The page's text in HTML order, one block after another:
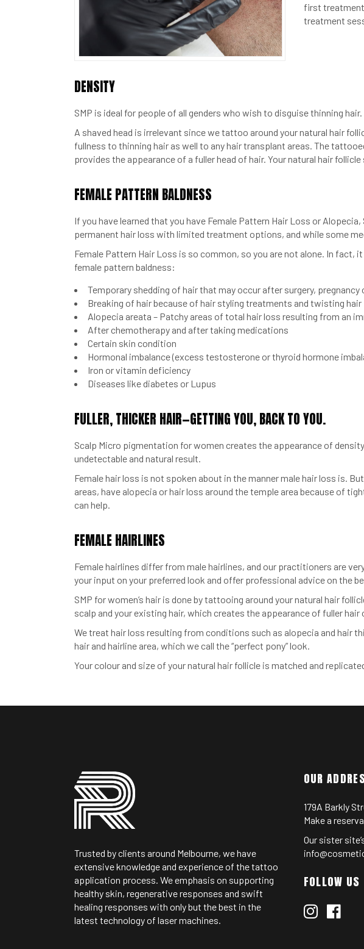
first
treatment
DENSITY
SMP is ideal for people of all genders who wish to disguise thinning hair.
A shaved head is irrelevant since we tattoo around your natural hair
fullness to thinning hair as well to any hair transplant areas. The
provides the appearance of a fuller head of hair. Your natural hair
FEMALE PATTERN BALDNESS
If you have learned that you have Female Pattern Hair Loss or
permanent hair loss with limited treatment options, and while some
Female Pattern Hair Loss is so common, so you are not alone. In
female pattern baldness:
Temporary shedding of hair that may occur after surgery,
Breaking of hair because of hair styling treatments and twisting hair
Alopecia areata – Patchy areas of total hair loss resulting from an
After chemotherapy and after taking medications
Certain skin condition
Hormonal imbalance (excess testosterone or thyroid hormone
Iron or vitamin deficiency
Diseases like diabetes or Lupus
FULLER, THICKER HAIR—GETTING YOU, BACK TO YOU.
Scalp Micro pigmentation for women creates the appearance of
undetectable and natural result.
Female hair loss is not spoken about in the manner male hair loss is.
areas, have alopecia or hair loss around the temple area because of
can help.
FEMALE HAIRLINES
Female hairlines differ from male hairlines, and our practitioners are
your input on your preferred look and offer professional advice on the
SMP for women’s hair is done by tattooing around your natural hair
scalp and your existing hair, which creates the appearance of fuller hair
We treat hair loss resulting from conditions such as alopecia and hair
hair and hairline area, which we call the “perfect pony” look.
Your colour and size of your natural hair follicle is matched and
Trusted by clients around Melbourne, we have
extensive knowledge and experience of the tattoo
application process. We emphasis on supporting
healthy skin, regenerative responses and swift
healing responses with only but the best in the
latest technology of laser machines.
OUR
179A Barkly
Make a
Our sister
FOLLOW US